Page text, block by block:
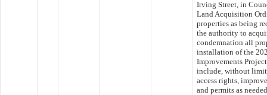
Irving Street, in
Land Acquisition
properties as being
the authority to
condemnation all
installation of the
Improvements
include, without
access rights,
and permits as